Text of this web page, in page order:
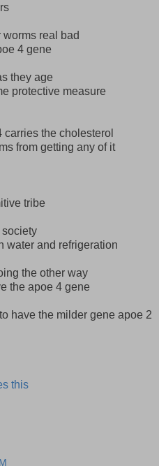
real bad
4 gene
they age
protective measure
the cholesterol
from getting any of it
tribe
water and refrigeration
the other way
the apoe 4 gene
have the milder gene apoe 2
this